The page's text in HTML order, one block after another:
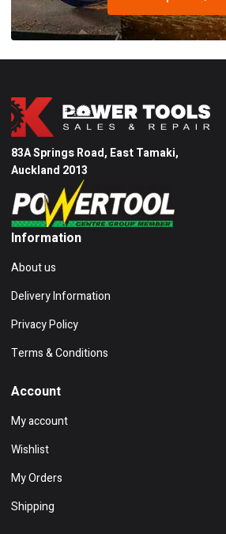
83A Springs Road, East Tamaki,
Auckland 2013
Information
About us
Delivery Information
Privacy Policy
Terms & Conditions
Account
My account
Wishlist
My Orders
Shipping